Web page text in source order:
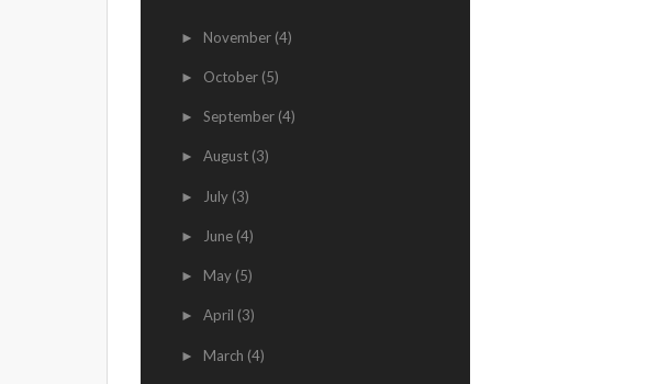
► November (4)
► October (5)
► September (4)
► August (3)
► July (3)
► June (4)
► May (5)
► April (3)
► March (4)